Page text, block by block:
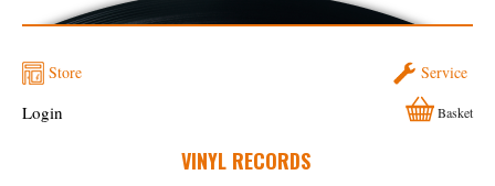
Store Service
VINYL RECORDS
Login Basket